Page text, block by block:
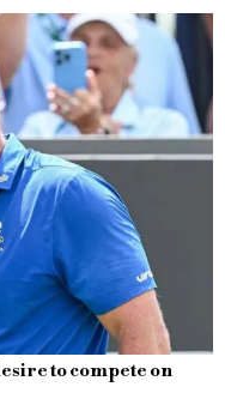
to compete on